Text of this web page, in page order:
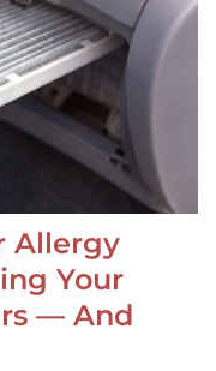
Allergy
Your
— And